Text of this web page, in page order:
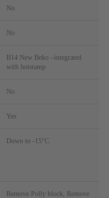
No
No
B14 New Beko –integrated
with hotstamp
No
Yes
Down to -15°C
Remove Polly block, Remove